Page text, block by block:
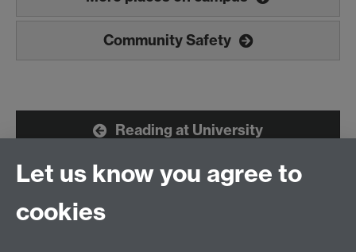
Community Safety
Reading at University
Learning at Warwick
Let us know you agree to
cookies